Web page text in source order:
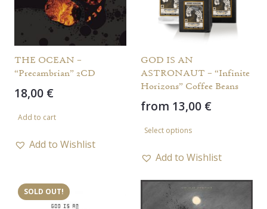
THE OCEAN –
“Precambrian” 2CD
18,00 €
Add to cart
Add to Wishlist
GOD IS AN
ASTRONAUT – “Infinite
Horizons” Coffee Beans
from 13,00 €
Select options
has
variants.
The
Add to Wishlist
SOLD OUT!